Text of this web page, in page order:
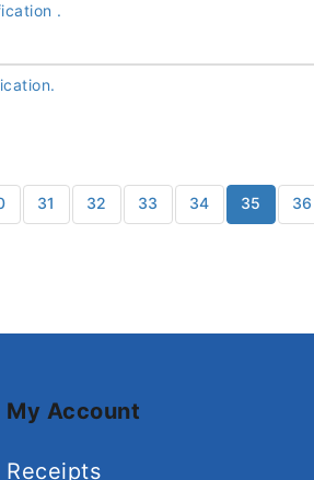
.
31 32 33 34 35 36
My Account
Receipts